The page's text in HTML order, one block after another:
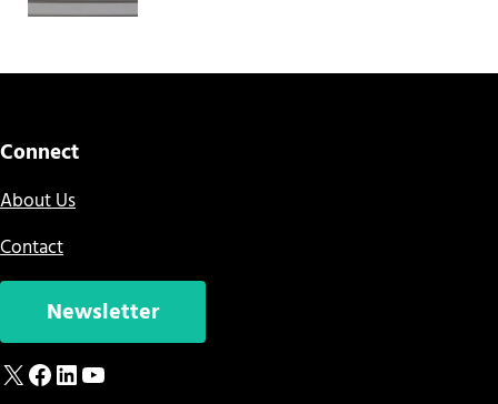
Connect
About Us
Contact
Newsletter
X Facebook
LinkedIn
YouTube